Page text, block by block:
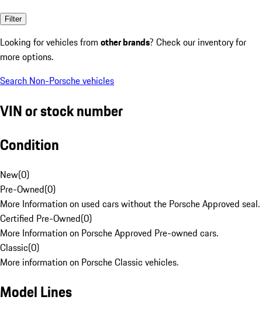
Filter
Looking for vehicles from other brands? Check our inventory for
more options.
Search Non-Porsche vehicles
VIN or stock number
Condition
New(0)
Pre-Owned(0)
More Information on used cars without the Porsche Approved seal.
Certified Pre-Owned(0)
More Information on Porsche Approved Pre-owned cars.
Classic(0)
More information on Porsche Classic vehicles.
Model Lines